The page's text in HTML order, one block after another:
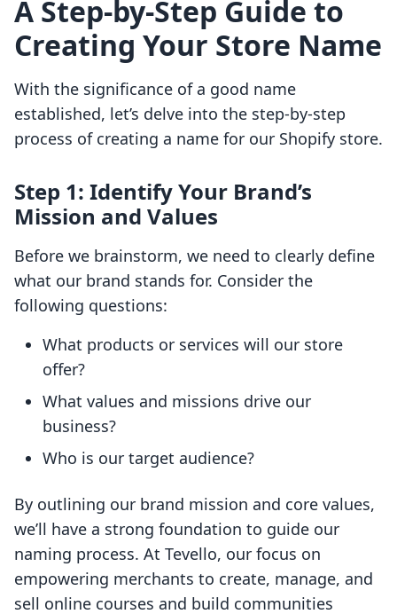
A Step-by-Step Guide to
Creating Your Store Name
With the significance of a good name
established, let’s delve into the step-by-step
process of creating a name for our Shopify store.
Step 1: Identify Your Brand’s
Mission and Values
Before we brainstorm, we need to clearly define
what our brand stands for. Consider the
following questions:
What products or services will our store
offer?
What values and missions drive our
business?
Who is our target audience?
By outlining our brand mission and core values,
we’ll have a strong foundation to guide our
naming process. At Tevello, our focus on
empowering merchants to create, manage, and
sell online courses and build communities